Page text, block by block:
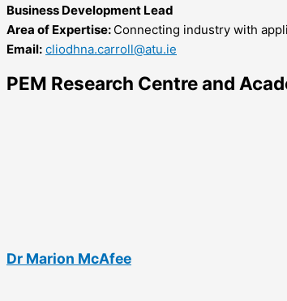
Business Development Lead
Area of Expertise: Connecting industry with
Email: cliodhna.carroll@atu.ie
PEM Research Centre and
Dr Marion McAfee